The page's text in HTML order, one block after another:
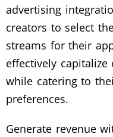
advertising
creators to select
streams for their
effectively
while catering to
preferences.
Generate revenue